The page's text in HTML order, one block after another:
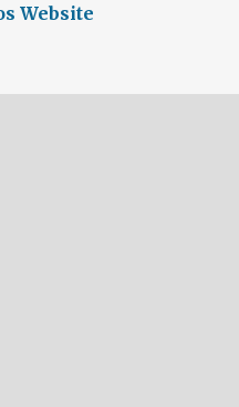
Website